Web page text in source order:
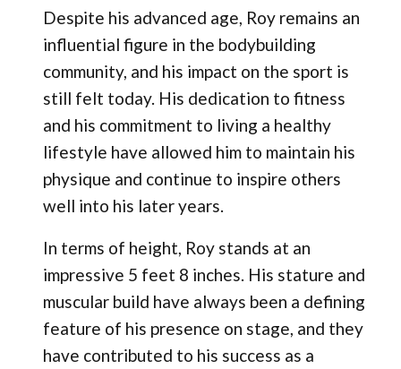
Despite his advanced age, Roy remains an
influential figure in the bodybuilding
community, and his impact on the sport is
still felt today. His dedication to fitness
and his commitment to living a healthy
lifestyle have allowed him to maintain his
physique and continue to inspire others
well into his later years.
In terms of height, Roy stands at an
impressive 5 feet 8 inches. His stature and
muscular build have always been a defining
feature of his presence on stage, and they
have contributed to his success as a